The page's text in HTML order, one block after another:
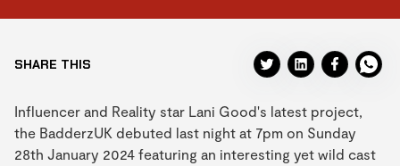
SHARE THIS
Influencer and Reality star Lani Good's latest project,
the BadderzUK debuted last night at 7pm on Sunday
28th January 2024 featuring an interesting yet wild cast